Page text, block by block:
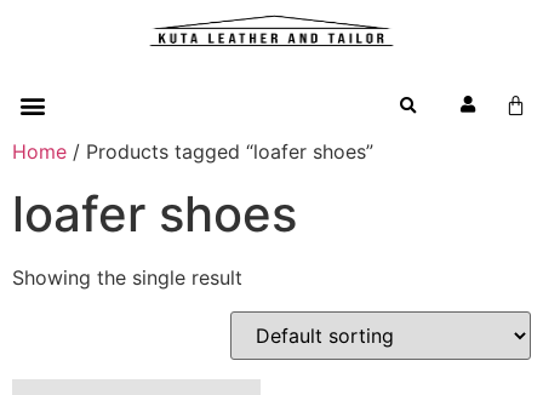
Home / Products tagged “loafer shoes”
loafer shoes
Showing the single result